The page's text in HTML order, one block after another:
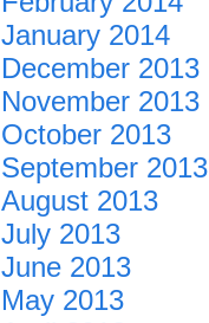
January 2014
December 2013
November 2013
October 2013
September 2013
August 2013
July 2013
June 2013
May 2013